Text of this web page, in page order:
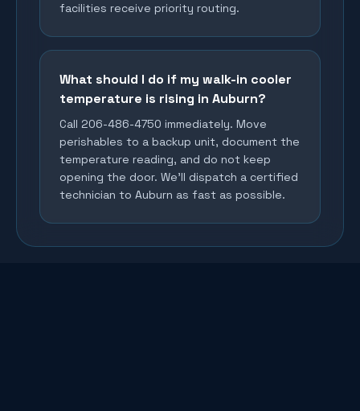
facilities receive priority routing.
What should I do if my walk-in cooler
temperature is rising in Auburn?
Call 206-486-4750 immediately. Move
perishables to a backup unit, document the
temperature reading, and do not keep
opening the door. We'll dispatch a certified
technician to Auburn as fast as possible.